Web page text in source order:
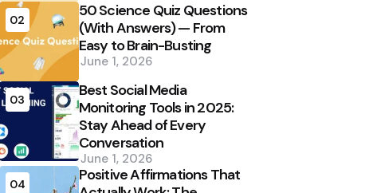
02
50 Science Quiz Questions
(With Answers) — From
Easy to Brain-Busting
June 1, 2026
03
Best Social Media
Monitoring Tools in 2025:
Stay Ahead of Every
Conversation
June 1, 2026
04
Positive Affirmations That